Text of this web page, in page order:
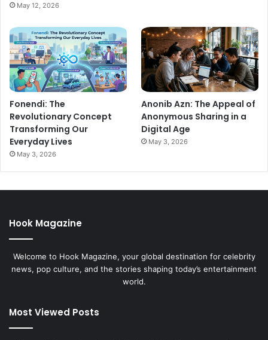
May 12, 2026
Fonendi: The
Revolutionary Concept
Transforming Our
Everyday Lives
May 3, 2026
Anonib Azn: The Appeal of
Anonymous Sharing in a
Digital Age
May 3, 2026
Hook Magazine
Welcome to Hook Magazine, your global destination for celebrity
news, pop culture, and the stories shaping today’s entertainment
world.
Most Viewed Posts